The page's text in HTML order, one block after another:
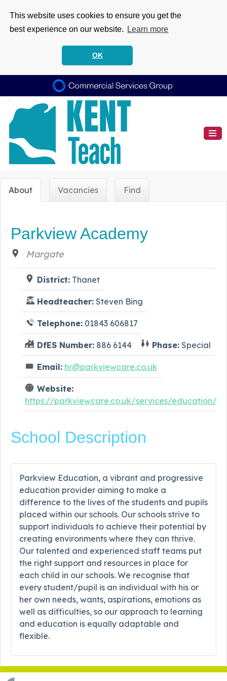
This website uses cookies to ensure you get the
best experience on our website.
Learn more
OK
About Vacancies Find
Parkview Academy
Margate
District: Thanet
Headteacher: Steven Bing
Telephone: 01843 606817
DfES Number: 886 6144 Phase: Special
Email: hr@parkviewcare.co.uk
Website:
https://parkviewcare.co.uk/services/education/
School Description
Parkview Education, a vibrant and progressive
education provider aiming to make a
difference to the lives of the students and pupils
placed within our schools. Our schools strive to
support individuals to achieve their potential by
creating environments where they can thrive.
Our talented and experienced staff teams put
the right support and resources in place for
each child in our schools. We recognise that
every student/pupil is an individual with his or
her own needs, wants, aspirations, emotions as
well as difficulties, so our approach to learning
and education is equally adaptable and
flexible.